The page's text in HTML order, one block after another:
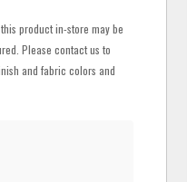
product in-store may be
Please contact us to
and fabric colors and